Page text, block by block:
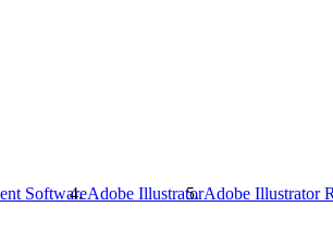
SoftwareAdobe IllustratorAdobe Illustrator